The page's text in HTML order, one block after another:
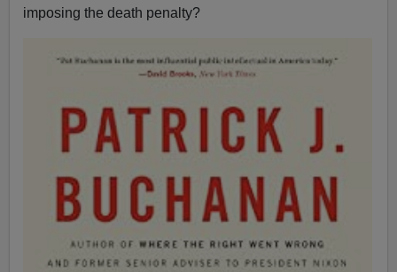
imposing the death penalty?